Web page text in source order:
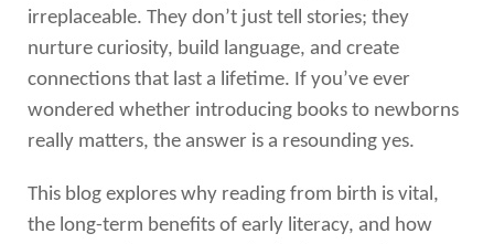
irreplaceable. They don’t just tell stories; they
nurture curiosity, build language, and create
connections that last a lifetime. If you’ve ever
wondered whether introducing books to newborns
really matters, the answer is a resounding yes.
This blog explores why reading from birth is vital,
the long-term benefits of early literacy, and how